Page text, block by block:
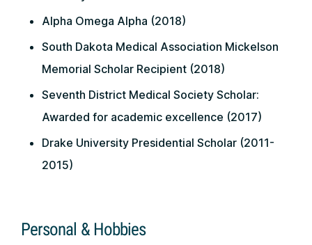
Alpha Omega Alpha (2018)
South Dakota Medical Association Mickelson
Memorial Scholar Recipient (2018)
Seventh District Medical Society Scholar:
Awarded for academic excellence (2017)
Drake University Presidential Scholar (2011-
2015)
Personal & Hobbies